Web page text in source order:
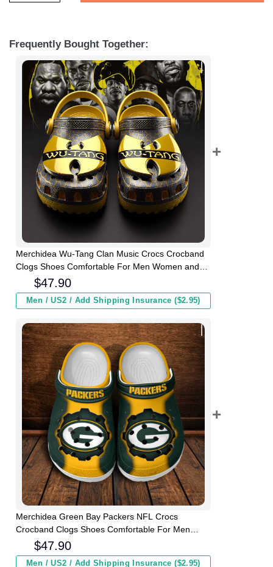
Frequently Bought Together:
Merchidea Wu-Tang Clan Music Crocs Crocband
Clogs Shoes Comfortable For Men Women and
$47.90
Men / US2 / Add Shipping Insurance ($2.95)
Merchidea Green Bay Packers NFL Crocs
Crocband Clogs Shoes Comfortable For Men
Women and Kids
$47.90
Men / US2 / Add Shipping Insurance ($2.95)